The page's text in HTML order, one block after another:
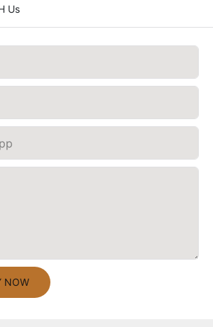
Us
NOW